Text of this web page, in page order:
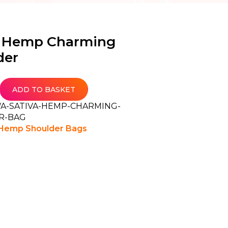
Charming
ADD TO BASKET
SATIVA-HEMP-CHARMING-
BAG
Shoulder Bags